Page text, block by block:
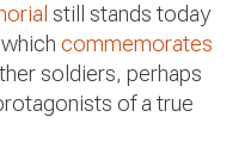
still stands today
commemorates
soldiers, perhaps
of a true